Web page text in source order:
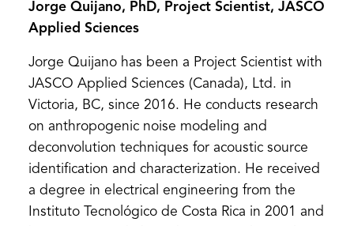
Jorge Quijano, PhD, Project Scientist, JASCO
Applied Sciences
Jorge Quijano has been a Project Scientist with
JASCO Applied Sciences (Canada), Ltd. in
Victoria, BC, since 2016. He conducts research
on anthropogenic noise modeling and
deconvolution techniques for acoustic source
identification and characterization. He received
a degree in electrical engineering from the
Instituto Tecnológico de Costa Rica in 2001 and